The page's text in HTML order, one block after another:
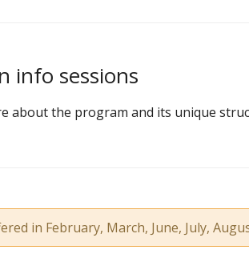
info sessions
about the program and its unique
in February, March, June, July,